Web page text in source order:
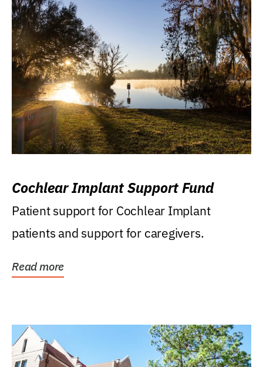
Cochlear Implant Support Fund
Patient support for Cochlear Implant
patients and support for caregivers.
Read more